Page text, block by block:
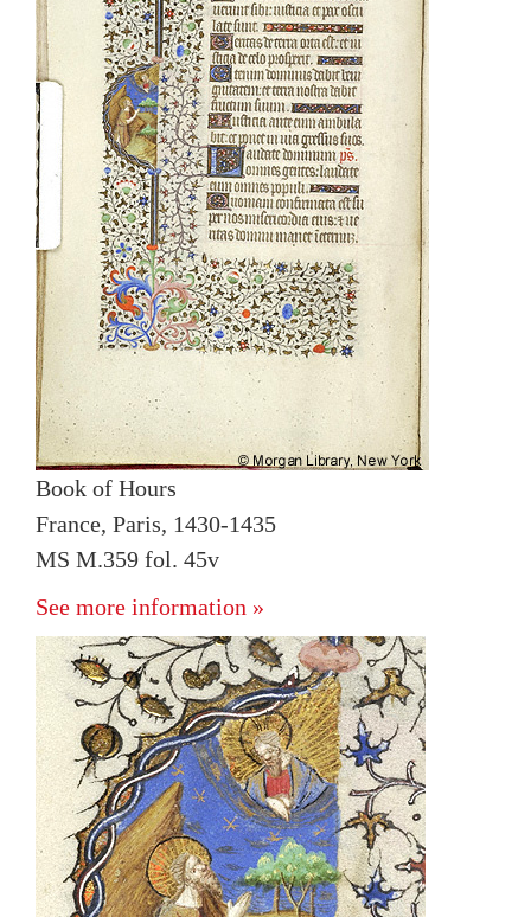
Book of Hours
France, Paris, 1430-1435
MS M.359 fol. 45v
See more information »